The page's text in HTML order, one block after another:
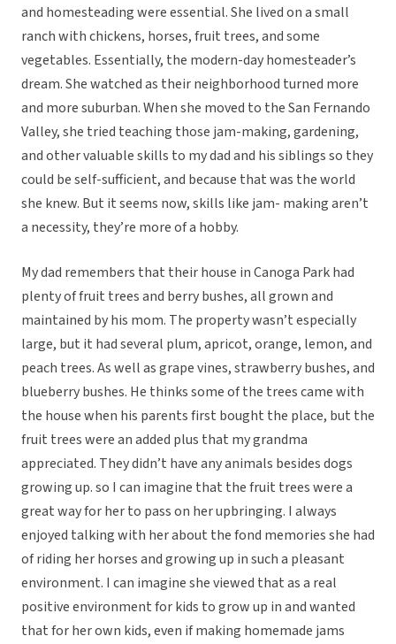
and homesteading were essential. She lived on a small
ranch with chickens, horses, fruit trees, and some
vegetables. Essentially, the modern-day homesteader’s
dream. She watched as their neighborhood turned more
and more suburban. When she moved to the San Fernando
Valley, she tried teaching those jam-making, gardening,
and other valuable skills to my dad and his siblings so they
could be self-sufficient, and because that was the world
she knew. But it seems now, skills like jam- making aren’t
a necessity, they’re more of a hobby.
My dad remembers that their house in Canoga Park had
plenty of fruit trees and berry bushes, all grown and
maintained by his mom. The property wasn’t especially
large, but it had several plum, apricot, orange, lemon, and
peach trees. As well as grape vines, strawberry bushes, and
blueberry bushes. He thinks some of the trees came with
the house when his parents first bought the place, but the
fruit trees were an added plus that my grandma
appreciated. They didn’t have any animals besides dogs
growing up. so I can imagine that the fruit trees were a
great way for her to pass on her upbringing. I always
enjoyed talking with her about the fond memories she had
of riding her horses and growing up in such a pleasant
environment. I can imagine she viewed that as a real
positive environment for kids to grow up in and wanted
that for her own kids, even if making homemade jams